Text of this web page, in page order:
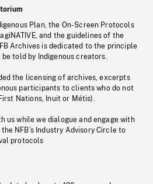
Plan, the On-Screen Protocols
and the guidelines of the
Archives is dedicated to the principle
told by Indigenous creators.
the licensing of archives, excerpts
participants to clients who do not
Nations, Inuit or Métis).
us while we dialogue and engage with
NFB’s Industry Advisory Circle to
protocols